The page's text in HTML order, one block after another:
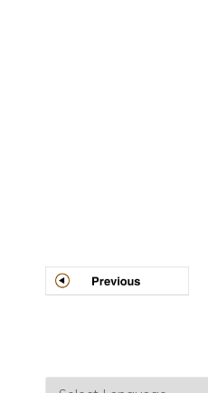
Post
navigation